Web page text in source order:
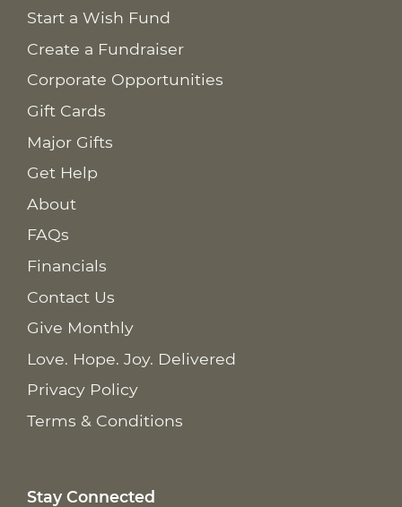
Start a Wish Fund
Create a Fundraiser
Corporate Opportunities
Gift Cards
Major Gifts
Get Help
About
FAQs
Financials
Contact Us
Give Monthly
Love. Hope. Joy. Delivered
Privacy Policy
Terms & Conditions
Stay Connected